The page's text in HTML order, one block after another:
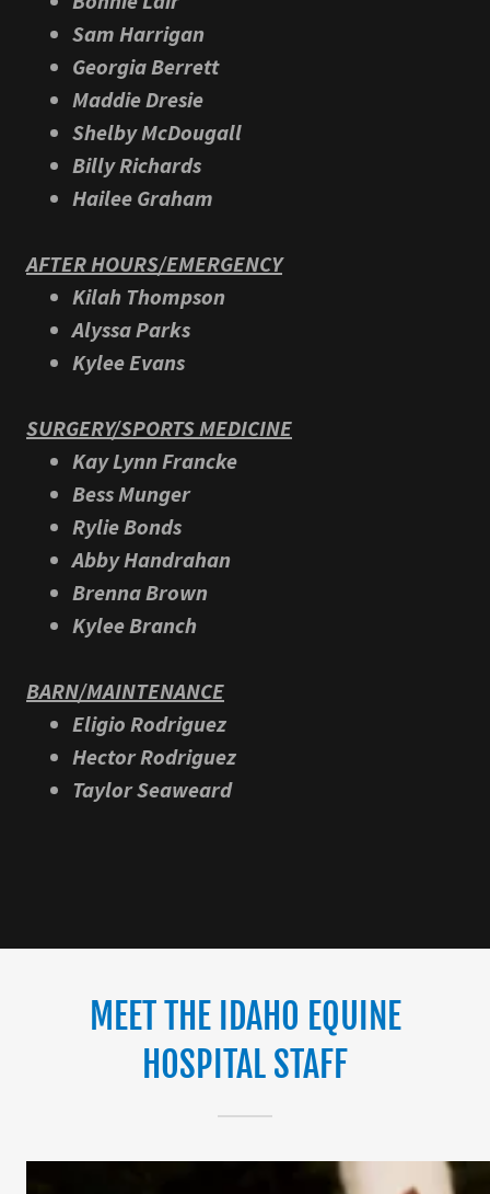
Sam Harrigan
Georgia Berrett
Maddie Dresie
Shelby McDougall
Billy Richards
Hailee Graham
AFTER HOURS/EMERGENCY
Kilah Thompson
Alyssa Parks
Kylee Evans
SURGERY/SPORTS MEDICINE
Kay Lynn Francke
Bess Munger
Rylie Bonds
Abby Handrahan
Brenna Brown
Kylee Branch
BARN/MAINTENANCE
Eligio Rodriguez
Hector Rodriguez
Taylor Seaweard
MEET THE IDAHO EQUINE
HOSPITAL STAFF